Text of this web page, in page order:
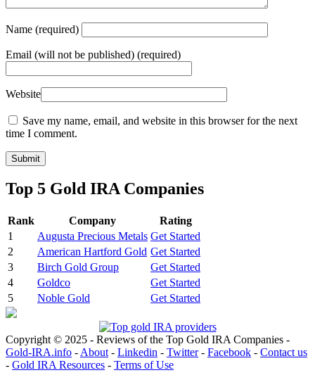
Name (required)
Email (will not be published) (required)
Website
Save my name, email, and website in this browser for the next
time I comment.
Top 5 Gold IRA Companies
Rank Company
Rating
1
Augusta Precious Metals Get Started
2
American Hartford Gold Get Started
3
Birch Gold Group
Get Started
4
Goldco
Get Started
5
Noble Gold Get Started
Copyright © 2025 - Reviews of the Top Gold IRA Companies -
Gold-IRA.info - About - Linkedin - Twitter- Facebook - Contact us
- Gold IRA Resources - Terms of Use